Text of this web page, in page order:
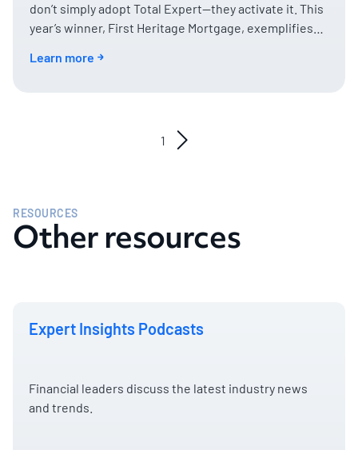
don’t simply adopt Total Expert—they activate it. This
year’s winner, First Heritage Mortgage, exemplifies
measurable business impact.
Learn more
1
RESOURCES
Other resources
Expert Insights Podcasts
Financial leaders discuss the latest industry news
and trends.